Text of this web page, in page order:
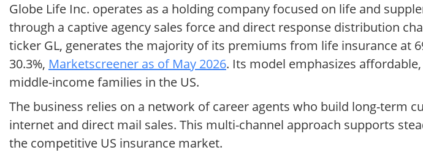
Globe Life Inc. operates as a holding company focused on life and
through a captive agency sales force and direct response distribution
ticker GL, generates the majority of its premiums from life insurance at
30.3%, Marketscreener as of May 2026. Its model emphasizes
middle-income families in the US.
The business relies on a network of career agents who build long-term
internet and direct mail sales. This multi-channel approach supports
the competitive US insurance market.